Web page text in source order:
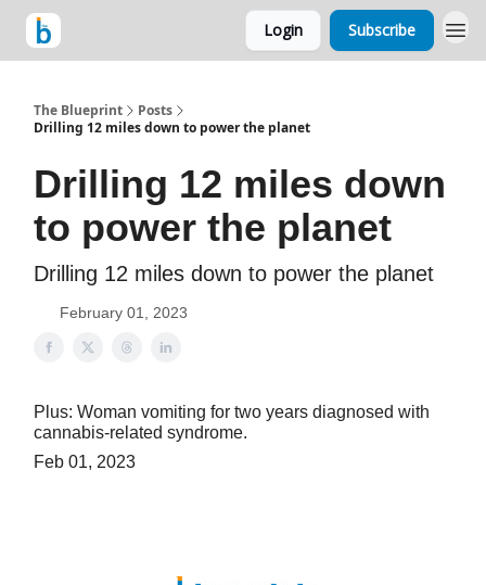
Login Subscribe
The Blueprint
Posts
Drilling 12 miles down to power the planet
Drilling 12 miles down
to power the planet
Drilling 12 miles down to power the planet
February 01, 2023
Plus: Woman vomiting for two years diagnosed with
cannabis-related syndrome.
Feb 01, 2023